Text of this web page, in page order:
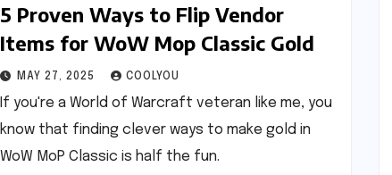
5 Proven Ways to Flip Vendor
Items for WoW Mop Classic Gold
MAY 27, 2025 COOLYOU
If you're a World of Warcraft veteran like me, you
know that finding clever ways to make gold in
WoW MoP Classic is half the fun.